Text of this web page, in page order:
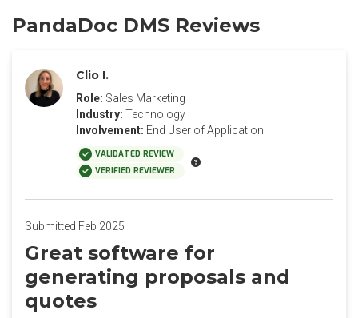
PandaDoc DMS Reviews
Clio I.
Role: Sales Marketing
Industry: Technology
Involvement: End User of Application
VALIDATED REVIEW
VERIFIED REVIEWER
Submitted Feb 2025
Great software for
generating proposals and
quotes